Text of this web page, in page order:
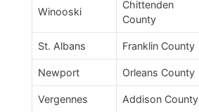
Winooski
Chittenden
County
St. Albans Franklin County
Newport Orleans County
Vergennes Addison County